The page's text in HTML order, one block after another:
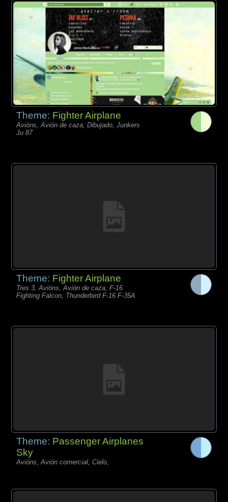
Theme: Fighter Airplane
Avións, Avión de caza, Dibujado, Junkers
Ju 87
Theme: Fighter Airplane
Tres 3, Avións, Avión de caza, F-16
Fighting Falcon, Thunderbird F-16 F-35A
Theme: Passenger Airplanes
Sky
Avións, Avión comercial, Cielo,